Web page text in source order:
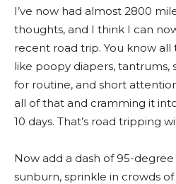
I’ve now had almost 2800
thoughts, and I think I can
recent road trip. You know
like poopy diapers, tantrums,
for routine, and short
all of that and cramming it
10 days. That’s road tripping
Now add a dash of 95-
sunburn, sprinkle in crowds